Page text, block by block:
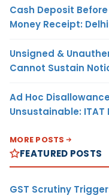
Cash Deposit
Money Receipt: Delhi
Unsigned &
Cannot Sustain
Ad Hoc
Unsustainable: ITAT
MORE POSTS
FEATURED POSTS
GST Scrutiny